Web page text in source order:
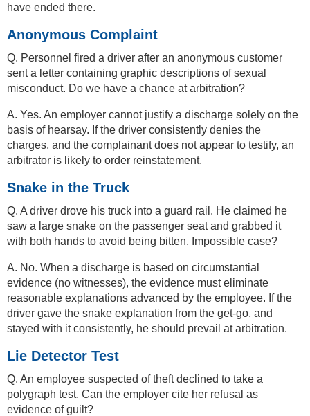
have ended there.
Anonymous Complaint
Q. Personnel fired a driver after an anonymous customer
sent a letter containing graphic descriptions of sexual
misconduct. Do we have a chance at arbitration?
A. Yes. An employer cannot justify a discharge solely on the
basis of hearsay. If the driver consistently denies the
charges, and the complainant does not appear to testify, an
arbitrator is likely to order reinstatement.
Snake in the Truck
Q. A driver drove his truck into a guard rail. He claimed he
saw a large snake on the passenger seat and grabbed it
with both hands to avoid being bitten. Impossible case?
A. No. When a discharge is based on circumstantial
evidence (no witnesses), the evidence must eliminate
reasonable explanations advanced by the employee. If the
driver gave the snake explanation from the get-go, and
stayed with it consistently, he should prevail at arbitration.
Lie Detector Test
Q. An employee suspected of theft declined to take a
polygraph test. Can the employer cite her refusal as
evidence of guilt?